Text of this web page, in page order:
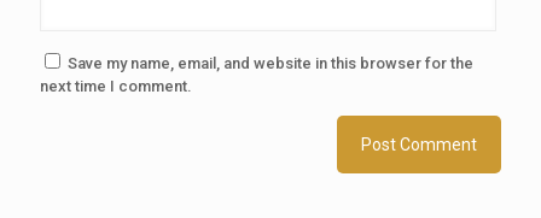
Save my name, email, and website in this browser for the
next time I comment.